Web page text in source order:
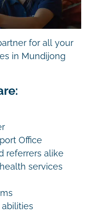
for all your
in Mundijong
Office
referrers alike
services